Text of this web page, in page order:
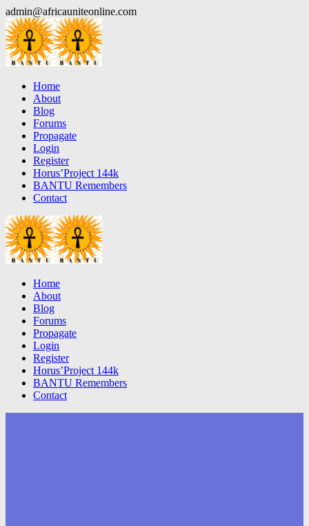
Skip
to
content
admin@africauniteonline.com
Home
About
Blog
Forums
Propagate
Login
Register
Horus’Project 144k
BANTU Remembers
Contact
Home
About
Blog
Forums
Propagate
Login
Register
Horus’Project 144k
BANTU Remembers
Contact